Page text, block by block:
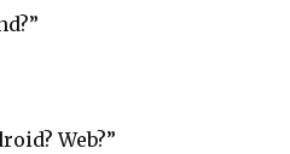
Web?”